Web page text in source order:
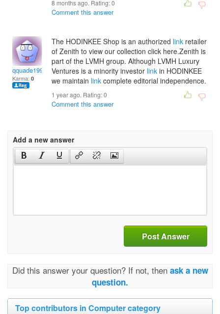
8 months ago. Rating:0
Comment this answer
qquade1998
Karma: 0
The HODINKEE Shop is an authorized link retailer
of Zenith to view our collection click here.Zenith is
part of the LVMH group. Although LVMH Luxury
Ventures is a minority investor link in HODINKEE
we maintain link complete editorial independence.
1 year ago. Rating:0
Comment this answer
Add a new answer
Post Answer
Did this answer your question? If not, then ask a new
question.
Top contributors in Computer category